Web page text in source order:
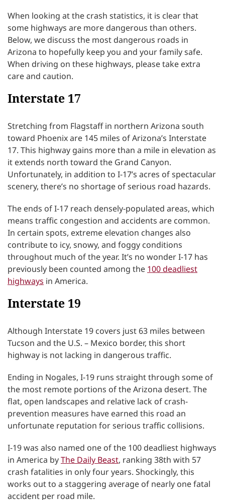
When looking at the crash statistics, it is clear that
some highways are more dangerous than others.
Below, we discuss the most dangerous roads in
Arizona to hopefully keep you and your family safe.
When driving on these highways, please take extra
care and caution.
Interstate 17
Stretching from Flagstaff in northern Arizona south
toward Phoenix are 145 miles of Arizona’s Interstate
17. This highway gains more than a mile in elevation as
it extends north toward the Grand Canyon.
Unfortunately, in addition to I-17’s acres of spectacular
scenery, there’s no shortage of serious road hazards.
The ends of I-17 reach densely-populated areas, which
means traffic congestion and accidents are common.
In certain spots, extreme elevation changes also
contribute to icy, snowy, and foggy conditions
throughout much of the year. It’s no wonder I-17 has
previously been counted among the 100 deadliest
highways in America.
Interstate 19
Although Interstate 19 covers just 63 miles between
Tucson and the U.S. – Mexico border, this short
highway is not lacking in dangerous traffic.
Ending in Nogales, I-19 runs straight through some of
the most remote portions of the Arizona desert. The
flat, open landscapes and relative lack of crash-
prevention measures have earned this road an
unfortunate reputation for serious traffic collisions.
I-19 was also named one of the 100 deadliest highways
in America byThe Daily Beast, ranking 38th with 57
crash fatalities in only four years. Shockingly, this
works out to a staggering average of nearly one fatal
accident per road mile.